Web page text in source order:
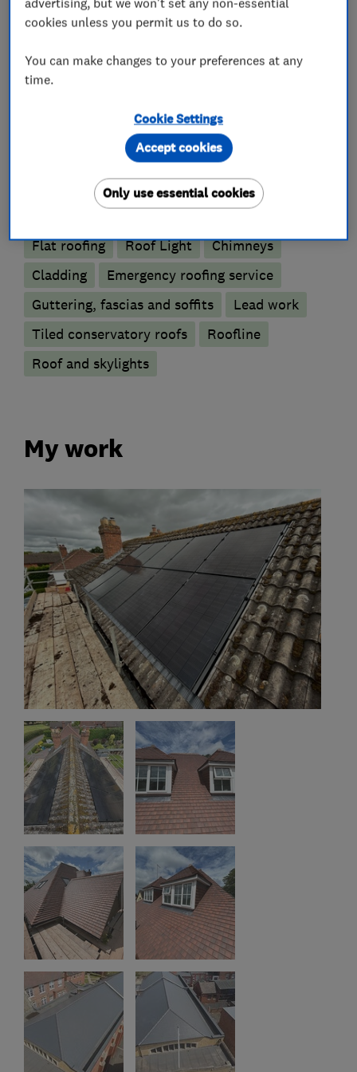
enhanced DBS checks and maintain up-to-date
What we do
Flat roofing Roof Light
Chimneys
Cladding
Emergency roofing service
Guttering, fascias and soffits
Lead work
Tiled conservatory roofs
Roofline
Roof and skylights
My work
cookies unless you permit us to do so.
You can make changes to your preferences at any
time.
Cookie Settings
Only use essential cookies
Accept cookies